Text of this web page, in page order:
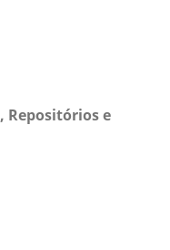
Repositórios e